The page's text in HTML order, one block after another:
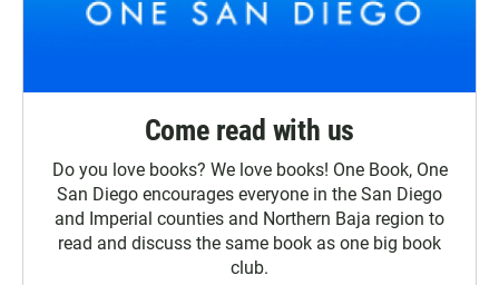
Come read with us
Do you love books? We love books! One Book, One
San Diego encourages everyone in the San Diego
and Imperial counties and Northern Baja region to
read and discuss the same book as one big book
club.